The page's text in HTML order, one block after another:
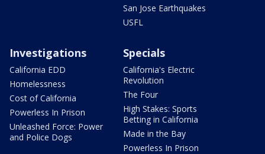
San Jose Earthquakes
USFL
Investigations
California EDD
Homelessness
Cost of California
Powerless In Prison
Unleashed Force: Power
and Police Dogs
Specials
California's Electric
Revolution
The Four
High Stakes: Sports
Betting in California
Made in the Bay
Powerless In Prison